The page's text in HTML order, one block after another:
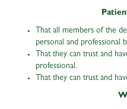
That all members of the
personal and professional
That they can trust and
professional.
That they can trust and